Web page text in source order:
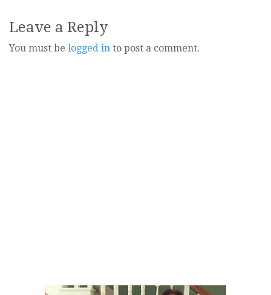
Leave a Reply
You must be logged in to post a comment.